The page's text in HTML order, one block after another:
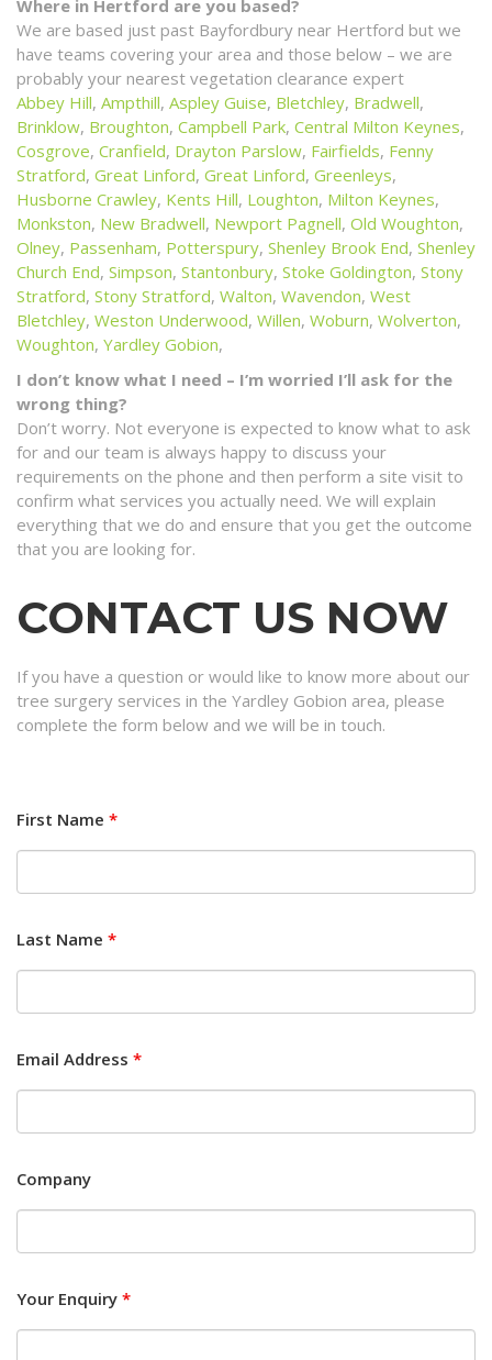
Where in Hertford are you based?
We are based just past Bayfordbury near Hertford but we
have teams covering your area and those below – we are
probably your nearest vegetation clearance expert
Abbey Hill, Ampthill, Aspley Guise, Bletchley, Bradwell,
Brinklow, Broughton, Campbell Park, Central Milton Keynes,
Cosgrove, Cranfield, Drayton Parslow, Fairfields, Fenny
Stratford, Great Linford, Great Linford, Greenleys,
Husborne Crawley, Kents Hill, Loughton, Milton Keynes,
Monkston, New Bradwell, Newport Pagnell, Old Woughton,
Olney, Passenham, Potterspury, Shenley Brook End, Shenley
Church End, Simpson, Stantonbury, Stoke Goldington, Stony
Stratford, Stony Stratford, Walton, Wavendon, West
Bletchley, Weston Underwood, Willen, Woburn, Wolverton,
Woughton, Yardley Gobion,
I don’t know what I need – I’m worried I’ll ask for the
wrong thing?
Don’t worry. Not everyone is expected to know what to ask
for and our team is always happy to discuss your
requirements on the phone and then perform a site visit to
confirm what services you actually need. We will explain
everything that we do and ensure that you get the outcome
that you are looking for.
CONTACT US NOW
If you have a question or would like to know more about our
tree surgery services in the Yardley Gobion area, please
complete the form below and we will be in touch.
First Name *
Last Name *
Email Address *
Company
Your Enquiry *